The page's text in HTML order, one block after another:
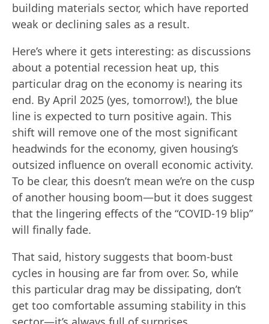
building materials sector, which have reported
weak or declining sales as a result.
Here’s where it gets interesting: as discussions
about a potential recession heat up, this
particular drag on the economy is nearing its
end. By April 2025 (yes, tomorrow!), the blue
line is expected to turn positive again. This
shift will remove one of the most significant
headwinds for the economy, given housing’s
outsized influence on overall economic activity.
To be clear, this doesn’t mean we’re on the cusp
of another housing boom—but it does suggest
that the lingering effects of the “COVID-19 blip”
will finally fade.
That said, history suggests that boom-bust
cycles in housing are far from over. So, while
this particular drag may be dissipating, don’t
get too comfortable assuming stability in this